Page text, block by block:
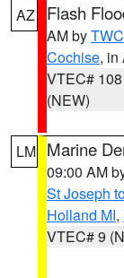
AZ Flash
AM byTWC
Cochise, in
VTEC# 108
(NEW)
LM Marine
09:00 AM
St Joseph
Holland MI,
VTEC# 9